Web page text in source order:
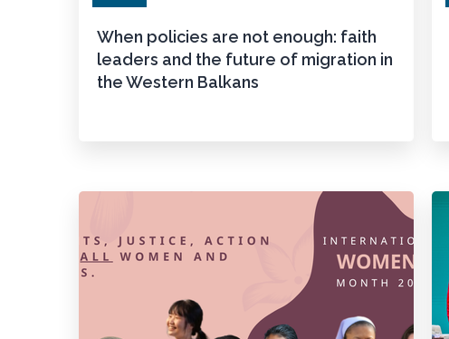
When policies are not enough: faith
leaders and the future of migration in
the Western Balkans